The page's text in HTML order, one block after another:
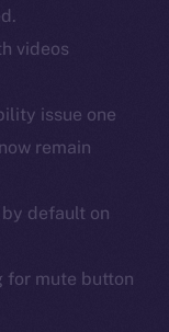
videos
issue one
remain
default on
mute button